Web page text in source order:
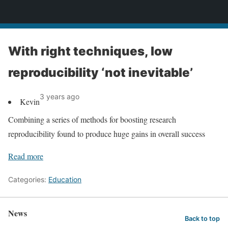
With right techniques, low
reproducibility ‘not inevitable’
Kevin3 years ago
Combining a series of methods for boosting research
reproducibility found to produce huge gains in overall success
Read more
Categories: Education
News Back to top